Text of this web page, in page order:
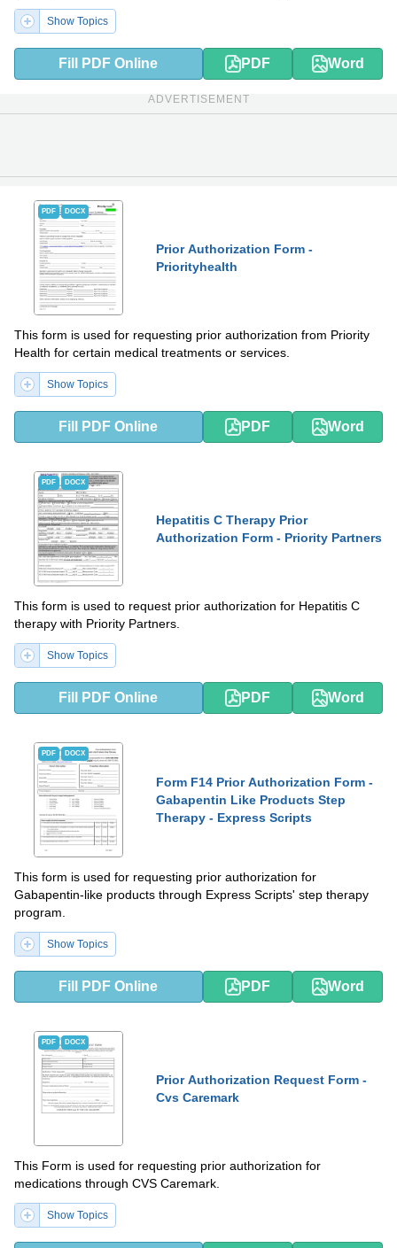
Show Topics
Fill PDF Online PDF Word
ADVERTISEMENT
PDF DOCX
Prior Authorization Form -
Priorityhealth
This form is used for requesting prior authorization from Priority
Health for certain medical treatments or services.
Show Topics
Fill PDF Online PDF Word
PDF DOCX
Hepatitis C Therapy Prior
Authorization Form - Priority Partners
This form is used to request prior authorization for Hepatitis C
therapy with Priority Partners.
Show Topics
Fill PDF Online PDF Word
PDF DOCX
Form F14 Prior Authorization Form -
Gabapentin Like Products Step
Therapy - Express Scripts
This form is used for requesting prior authorization for
Gabapentin-like products through Express Scripts' step therapy
program.
Show Topics
Fill PDF Online PDF Word
PDF DOCX
Prior Authorization Request Form -
Cvs Caremark
This Form is used for requesting prior authorization for
medications through CVS Caremark.
Show Topics